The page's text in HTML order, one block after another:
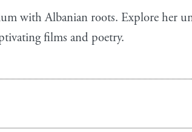
with Albanian roots. Explore her
films and poetry.